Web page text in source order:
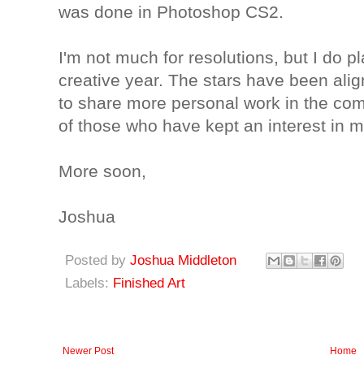
was done in Photoshop CS2.
I'm not much for resolutions, but I do
creative year. The stars have been
to share more personal work in the
of those who have kept an interest in
More soon,
Joshua
Posted by Joshua Middleton
Labels: Finished Art
Newer Post Home